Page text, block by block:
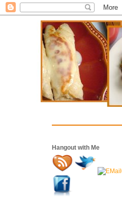
Hangout with Me